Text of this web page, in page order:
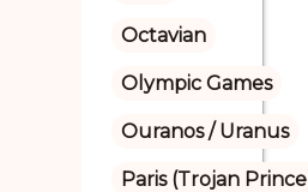
Octavian
Olympic Games
Ouranos / Uranus
Paris (Trojan